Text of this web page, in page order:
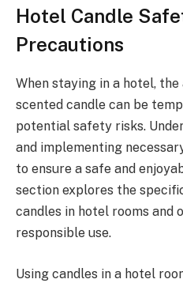
Hotel Candle
Precautions
When staying in a hotel,
scented candle can be
potential safety risks.
and implementing
to ensure a safe and
section explores the
candles in hotel rooms
responsible use.
Using candles in a hotel